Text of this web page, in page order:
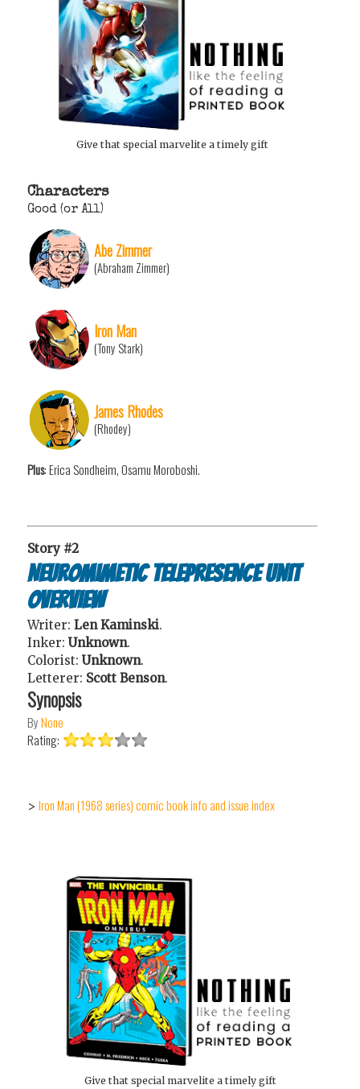
Give that special marvelite a timely gift
Characters
Good (or All)
Abe Zimmer
(Abraham Zimmer)
Iron Man
(Tony Stark)
James Rhodes
(Rhodey)
Plus: Erica Sondheim, Osamu Moroboshi.
Story #2
Neuromimetic Telepresence Unit
Overview
Writer: Len Kaminski.
Inker: Unknown.
Colorist: Unknown.
Letterer: Scott Benson.
Synopsis
ByNone
Rating:
> Iron Man (1968 series) comic book info and issue index
Give that special marvelite a timely gift